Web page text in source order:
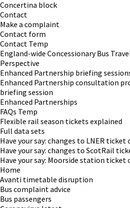
Concertina block
Contact
Make a complaint
Contact form
Contact Temp
England-wide Concessionary Bus
Perspective
Enhanced Partnership briefing
Enhanced Partnership consultation
briefing session
Enhanced Partnerships
FAQs Temp
Flexible rail season tickets explained
Full data sets
Have your say: changes to LNER ticket
Have your say: changes to ScotRail
Have your say: Moorside station ticket
Home
Avanti timetable disruption
Bus complaint advice
Bus passengers